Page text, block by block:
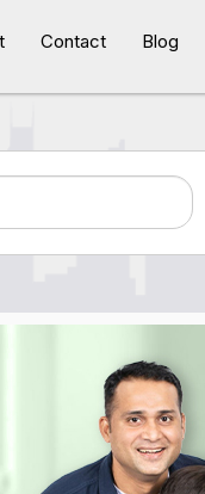
Contact Blog